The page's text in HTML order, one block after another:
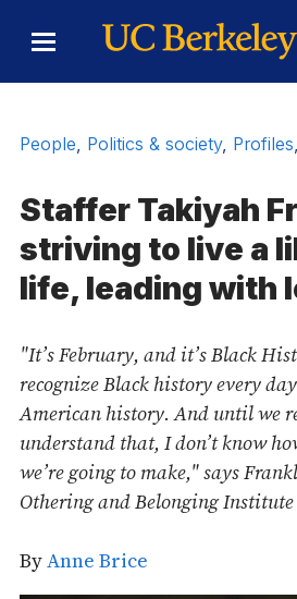
Toggle
Menu
People, Politics & society, Profiles,
Staffer Takiyah
striving to live a
life, leading with
"It’s February, and it’s Black
recognize Black history every
American history. And until we
understand that, I don’t know
we’re going to make," says
Othering and Belonging Institute
ByAnne Brice